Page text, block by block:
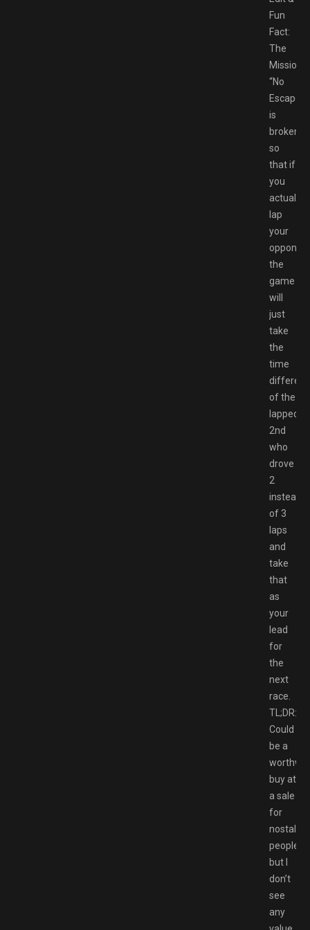
Fun
Fact:
The
Mission
“No
Escape”
is
broken
so
that if
you
actually
lap
your
the
game
will
just
take
the
time
of the
lapped
2nd
who
drove
2
instead
of 3
laps
and
take
that
as
your
lead
for
the
next
race.
TL;DR:
Could
be a
buy at
a sale
for
nostalgic
people,
but I
don’t
see
any